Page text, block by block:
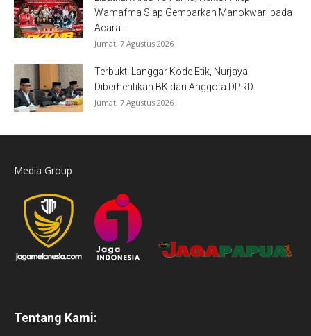
Wamafma Siap Gemparkan Manokwari pada
Acara...
Jumat, 7 Agustus 2026
Terbukti Langgar Kode Etik, Nurjaya,
Diberhentikan BK dari Anggota DPRD
Jumat, 7 Agustus 2026
Media Group
Tentang Kami: